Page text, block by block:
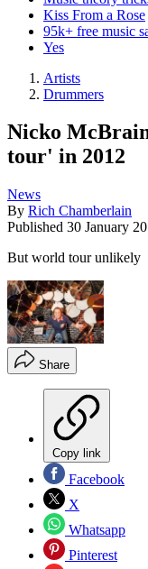
Kiss From a Rose
95k+ free music
Yes
Artists
Drummers
Nicko
tour' in 2012
News
By Rich Chamberlain
Published 30 January
But world tour unlikely
Share
Copy link
Facebook
X
Whatsapp
Pinterest